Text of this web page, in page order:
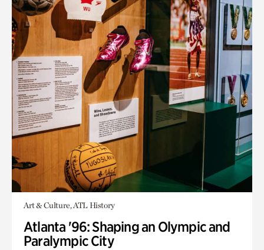
Art & Culture, ATL History
Atlanta '96: Shaping an Olympic and
Paralympic City